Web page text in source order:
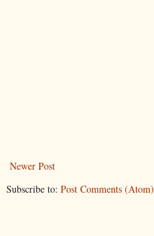
Newer Post
Subscribe to: Post Comments (Atom)